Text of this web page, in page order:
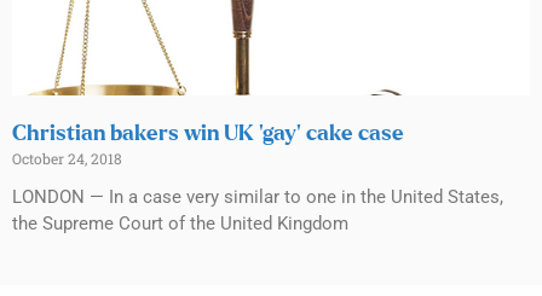
Christian bakers win UK ‘gay’ cake case
October 24, 2018
LONDON — In a case very similar to one in the United States,
the Supreme Court of the United Kingdom